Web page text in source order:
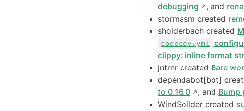
debugging
, and
stormasm created
sholderbach created
codecov.yml
clippy: inline format
jntrnr created Bare
dependabot[bot]
to 0.16.0
, and Bump
WindSoilder created